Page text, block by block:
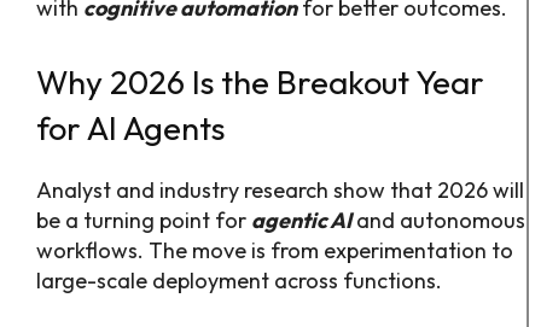
with cognitive automationfor better outcomes.
Why 2026 Is the Breakout Year
for AI Agents
Analyst and industry research show that 2026 will
be a turning point for agentic AIand autonomous
workflows. The move is from experimentation to
large-scale deployment across functions.​